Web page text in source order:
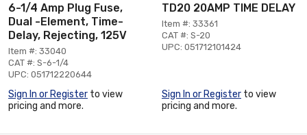
6-1/4 Amp Plug Fuse,
Dual -Element, Time-
Delay, Rejecting, 125V
Item #: 33040
CAT #: S-6-1/4
UPC: 051712220644
Sign In or Register to view
pricing and more.
TD20 20AMP TIME DELAY
Item #: 33361
CAT #: S-20
UPC: 051712101424
Sign In or Register to view
pricing and more.